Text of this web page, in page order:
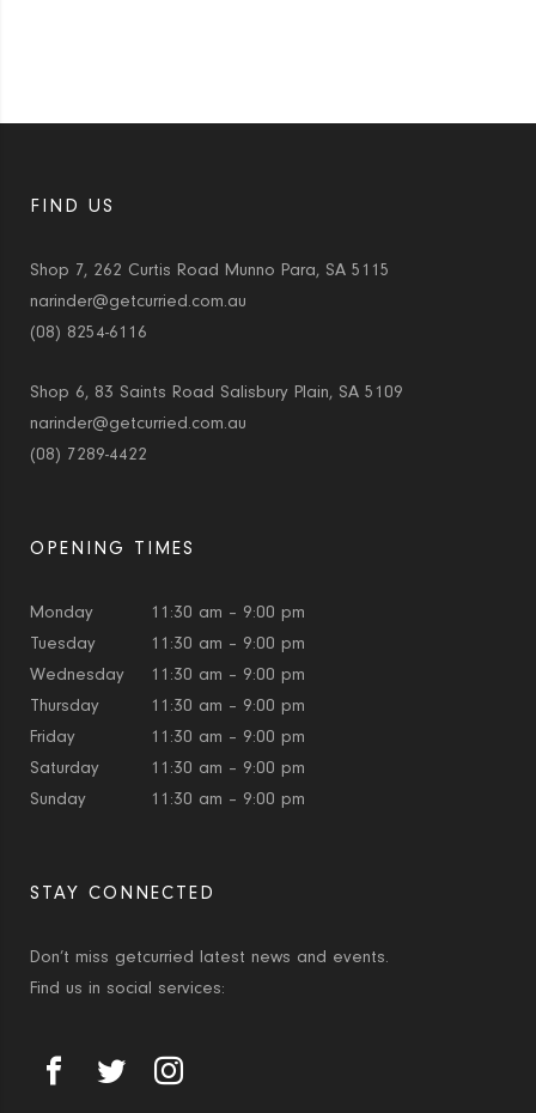
FIND US
Shop 7, 262 Curtis Road Munno Para, SA 5115
narinder@getcurried.com.au
(08) 8254-6116
Shop 6, 83 Saints Road Salisbury Plain, SA 5109
narinder@getcurried.com.au
(08) 7289-4422
OPENING TIMES
Monday
11:30 am – 9:00 pm
Tuesday
11:30 am – 9:00 pm
Wednesday
11:30 am – 9:00 pm
Thursday
11:30 am – 9:00 pm
Friday
11:30 am – 9:00 pm
Saturday
11:30 am – 9:00 pm
Sunday
11:30 am – 9:00 pm
STAY CONNECTED
Don’t miss getcurried latest news and events.
Find us in social services: